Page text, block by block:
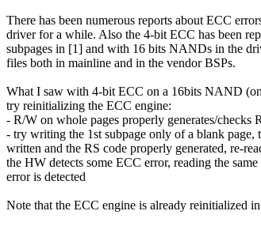
There has been numerous reports about ECC
driver for a while. Also the 4-bit ECC has been
subpages in [1] and with 16 bits NANDs in the
files both in mainline and in the vendor BSPs.
What I saw with 4-bit ECC on a 16bits NAND
try reinitializing the ECC engine:
- R/W on whole pages properly generates/checks
- try writing the 1st subpage only of a blank page,
written and the RS code properly generated, re-
the HW detects some ECC error, reading the
error is detected
Note that the ECC engine is already reinitialized